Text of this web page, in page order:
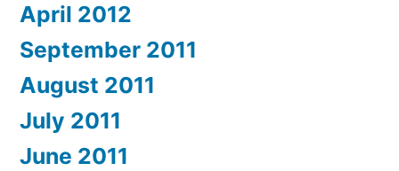
April 2012
September 2011
August 2011
July 2011
June 2011